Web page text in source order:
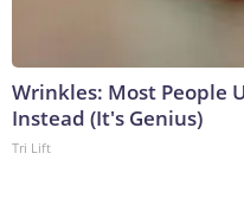
Wrinkles: Most People
Instead (It's Genius)
Tri Lift